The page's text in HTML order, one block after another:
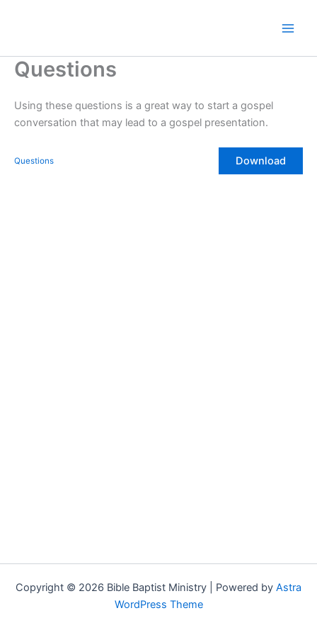
Questions
Using these questions is a great way to start a gospel
conversation that may lead to a gospel presentation.
Questions Download
Copyright © 2026 Bible Baptist Ministry | Powered by Astra
WordPress Theme